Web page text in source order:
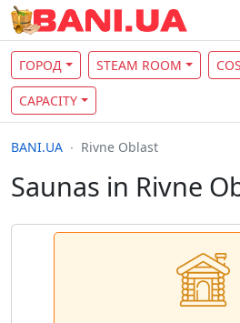
ГОРОД STEAM ROOM
CAPACITY
BANI.UA Rivne Oblast
Saunas in Rivne